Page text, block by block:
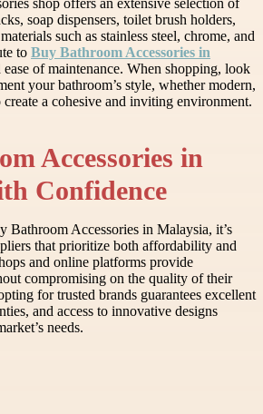
shop offers an extensive selection of
soap dispensers, toilet brush holders,
such as stainless steel, chrome, and
to Buy Bathroom Accessories in
of maintenance. When shopping, look
your bathroom’s style, whether modern,
a cohesive and inviting environment.
Accessories in
Confidence
Bathroom Accessories in Malaysia, it’s
that prioritize both affordability and
and online platforms provide
compromising on the quality of their
for trusted brands guarantees excellent
and access to innovative designs
needs.